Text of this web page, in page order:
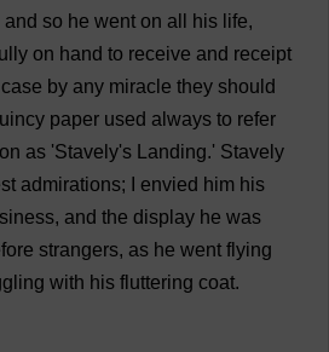
and so he went on all his life,
on hand to receive and receipt
case by any miracle they should
paper used always to refer
as 'Stavely's Landing.' Stavely
admirations; envied him his
, and the display he was
strangers, as he went flying
with his fluttering coat.